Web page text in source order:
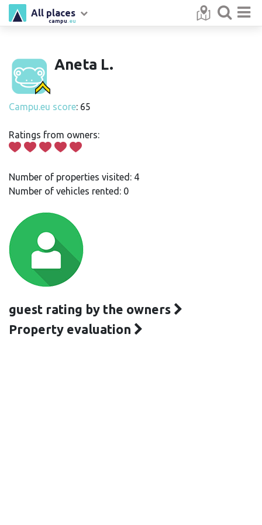
campu .eu
All places
Aneta L.
Campu.eu score: 65
Ratings from owners:
Number of properties visited: 4
Number of vehicles rented: 0
guest rating by the owners
Property evaluation